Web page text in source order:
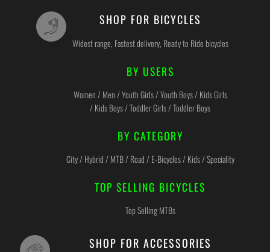
SHOP FOR BICYCLES
Widest range, Fastest delivery, Ready to Ride bicycles
BY USERS
Women / Men / Youth Girls / Youth Boys / Kids Girls
/ Kids Boys / Toddler Girls / Toddler Boys
BY CATEGORY
City / Hybrid / MTB / Road / E-Bicycles / Kids / Speciality
TOP SELLING BICYCLES
Top Selling MTBs
SHOP FOR ACCESSORIES